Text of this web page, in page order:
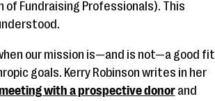
of Fundraising Professionals). This
our mission is—and is not—a good fit
goals. Kerry Robinson writes in her
with a prospective donorand